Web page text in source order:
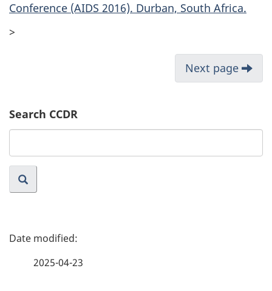
Conference (AIDS 2016). Durban, South Africa.
>
Next page
Search CCDR
website
P
2025-04-23